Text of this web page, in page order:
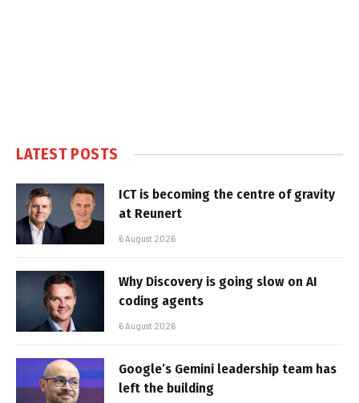
LATEST POSTS
ICT is becoming the centre of gravity
at Reunert
6 August 2026
Why Discovery is going slow on AI
coding agents
6 August 2026
Google’s Gemini leadership team has
left the building